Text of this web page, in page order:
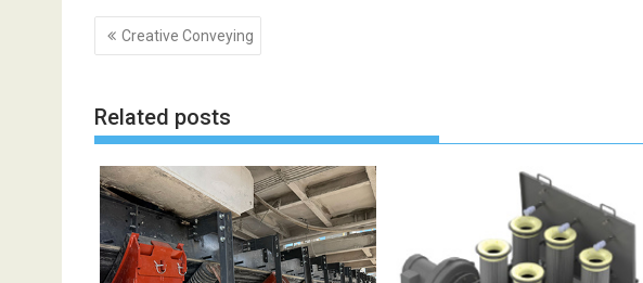
Post
navigation
Creative Conveying
Related posts